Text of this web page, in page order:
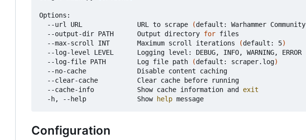
Options:
  --url URL              URL to scrape
(default: Warhammer Community
  --output-dir PATH      Output directory
for files
  --max-scroll INT       Maximum scroll iterations
(default: 5)
  --log-level LEVEL      Logging level: DEBUG, INFO, WARNING, ERROR
  --log-file PATH        Log file path
(default: scraper.log)
  --no-cache             Disable content caching
  --clear-cache          Clear cache before running
  --cache-info           Show cache information and
exit
  -h, --help             Show
help
Configuration